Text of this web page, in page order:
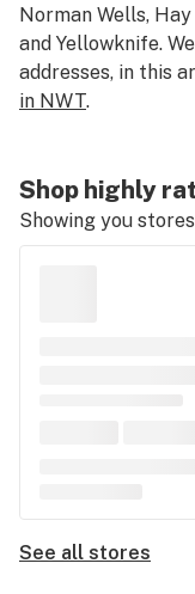
Norman Wells,
and Yellowknife.
addresses, in this
in NWT.
Shop highly
Showing you
See all stores